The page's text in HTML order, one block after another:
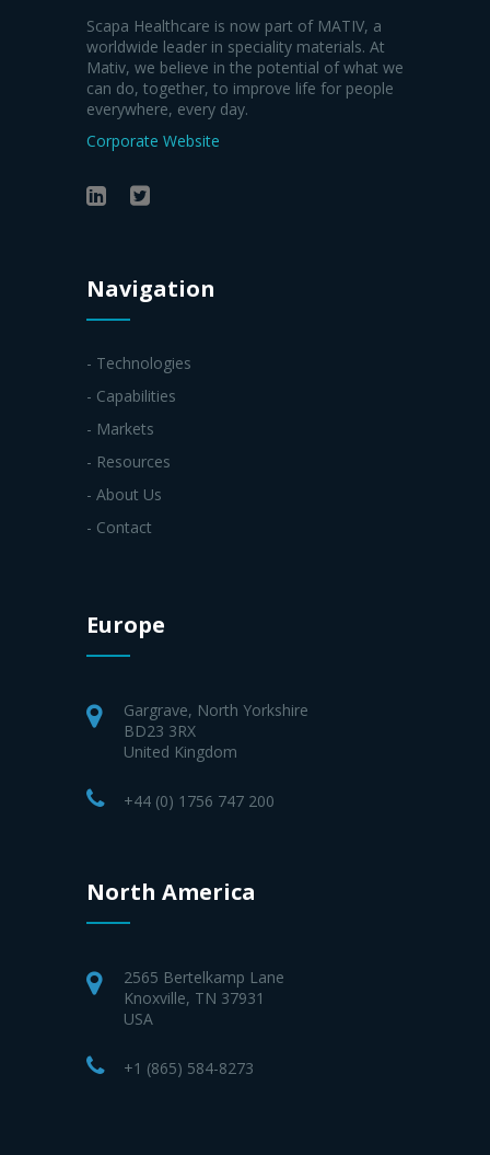
Scapa Healthcare is now part of MATIV, a
worldwide leader in speciality materials. At
Mativ, we believe in the potential of what we
can do, together, to improve life for people
everywhere, every day.
Corporate Website
Navigation
- Technologies
- Capabilities
- Markets
- Resources
- About Us
- Contact
Europe
Gargrave, North Yorkshire
BD23 3RX
United Kingdom
+44 (0) 1756 747 200
North America
2565 Bertelkamp Lane
Knoxville, TN 37931
USA
+1 (865) 584-8273